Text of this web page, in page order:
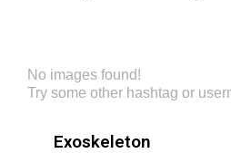
No images found!
Try some other hashtag or
Exoskeleton